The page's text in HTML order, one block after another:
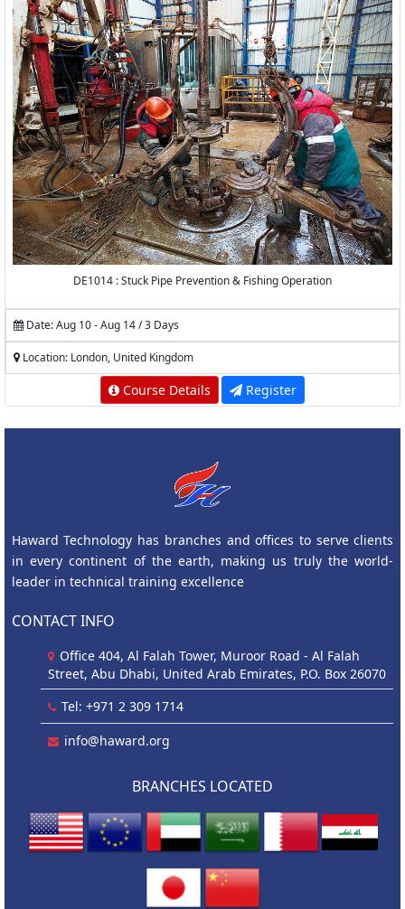
DE1014 : Stuck Pipe Prevention & Fishing Operation
Date: Aug 10 - Aug 14 / 3 Days
Location: London, United Kingdom
Course Details Register
Haward Technology has branches and offices to serve clients
in every continent of the earth, making us truly the world-
leader in technical training excellence
CONTACT INFO
Office 404, Al Falah Tower, Muroor Road - Al Falah
Street, Abu Dhabi, United Arab Emirates, P.O. Box 26070
Tel: +971 2 309 1714
info@haward.org
BRANCHES LOCATED